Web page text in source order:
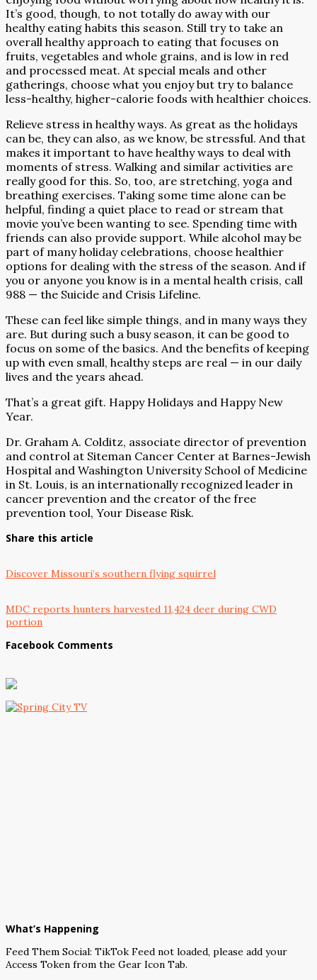
It’s good, though, to not totally do away with our
healthy eating habits this season. Still try to take an
overall healthy approach to eating that focuses on
fruits, vegetables and whole grains, and is low in red
and processed meat. At special meals and other
gatherings, choose what you enjoy but try to balance
less-healthy, higher-calorie foods with healthier choices.
Relieve stress in healthy ways. As great as the holidays
can be, they can also, as we know, be stressful. And that
makes it important to have healthy ways to deal with
moments of stress. Walking and similar activities are
really good for this. So, too, are stretching, yoga and
breathing exercises. Taking some time alone can be
helpful, finding a quiet place to read or stream that
movie you’ve been wanting to see. Spending time with
friends can also provide support. While alcohol may be
part of many holiday celebrations, choose healthier
options for dealing with the stress of the season. And if
you or anyone you know is in a mental health crisis, call
988 — the Suicide and Crisis Lifeline.
These can feel like simple things, and in many ways they
are. But during such a busy season, it can be good to
focus on some of the basics. And the benefits of keeping
up with even small, healthy steps are real — in our daily
lives and the years ahead.
That’s a great gift. Happy Holidays and Happy New
Year.
Dr. Graham A. Colditz, associate director of prevention
and control at Siteman Cancer Center at Barnes-Jewish
Hospital and Washington University School of Medicine
in St. Louis, is an internationally recognized leader in
cancer prevention and the creator of the free
prevention tool, Your Disease Risk.
Share this article
Discover Missouri’s southern flying squirrel
MDC reports hunters harvested 11,424 deer during CWD
portion
Facebook Comments
What’s Happening
Feed Them Social: TikTok Feed not loaded, please add your
Access Token from the Gear Icon Tab.